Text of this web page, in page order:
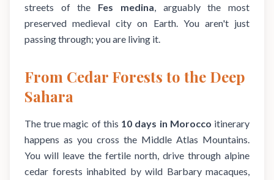
streets of the Fes medina , arguably the most
preserved medieval city on Earth. You aren't just
passing through; you are living it.
From Cedar Forests to the Deep
Sahara
The true magic of this 10 days in Morocco itinerary
happens as you cross the Middle Atlas Mountains.
You will leave the fertile north, drive through alpine
cedar forests inhabited by wild Barbary macaques,